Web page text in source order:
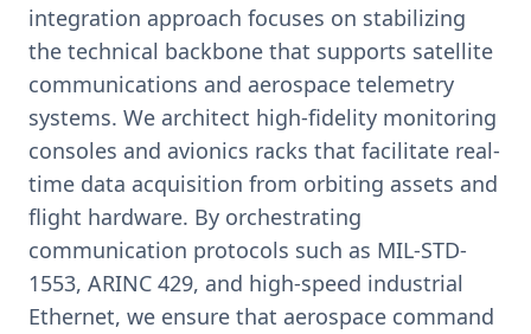
integration approach focuses on stabilizing
the technical backbone that supports satellite
communications and aerospace telemetry
systems. We architect high-fidelity monitoring
consoles and avionics racks that facilitate real-
time data acquisition from orbiting assets and
flight hardware. By orchestrating
communication protocols such as MIL-STD-
1553, ARINC 429, and high-speed industrial
Ethernet, we ensure that aerospace command